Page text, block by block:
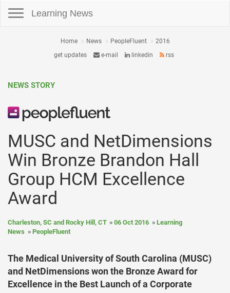
Learning News
Home News PeopleFluent
2016
get updates
e-mail linkedin rss
NEWS STORY
MUSC and NetDimensions
Win Bronze Brandon Hall
Group HCM Excellence
Award
Charleston, SC and Rocky Hill, CT 06 Oct 2016
Learning
News
PeopleFluent
The Medical University of South Carolina (MUSC)
and NetDimensions won the Bronze Award for
Excellence in the Best Launch of a Corporate